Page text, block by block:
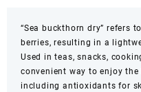
quantity
“Sea buckthorn dry” refers
berries, resulting in a
Used in teas, snacks,
convenient way to enjoy
including antioxidants for